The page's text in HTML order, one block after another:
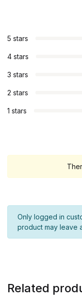
5 stars
4 stars
3 stars
2 stars
1 stars
Only logged in
product may leave
Related